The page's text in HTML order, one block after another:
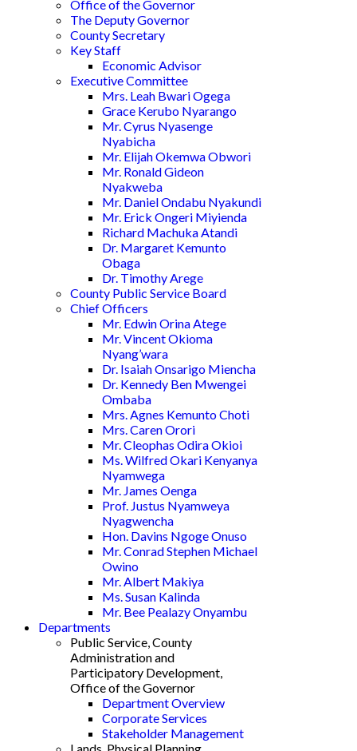
Office of the Governor
The Deputy Governor
County Secretary
Key Staff
Economic Advisor
Executive Committee
Mrs. Leah Bwari Ogega
Grace Kerubo Nyarango
Mr. Cyrus Nyasenge
Nyabicha
Mr. Elijah Okemwa Obwori
Mr. Ronald Gideon
Nyakweba
Mr. Daniel Ondabu Nyakundi
Mr. Erick Ongeri Miyienda
Richard Machuka Atandi
Dr. Margaret Kemunto
Obaga
Dr. Timothy Arege
County Public Service Board
Chief Officers
Mr. Edwin Orina Atege
Mr. Vincent Okioma
Nyang’wara
Dr. Isaiah Onsarigo Miencha
Dr. Kennedy Ben Mwengei
Ombaba
Mrs. Agnes Kemunto Choti
Mrs. Caren Orori
Mr. Cleophas Odira Okioi
Ms. Wilfred Okari Kenyanya
Nyamwega
Mr. James Oenga
Prof. Justus Nyamweya
Nyagwencha
Hon. Davins Ngoge Onuso
Mr. Conrad Stephen Michael
Owino
Mr. Albert Makiya
Ms. Susan Kalinda
Mr. Bee Pealazy Onyambu
Departments
Public Service, County
Administration and
Participatory Development,
Office of the Governor
Department Overview
Corporate Services
Stakeholder Management